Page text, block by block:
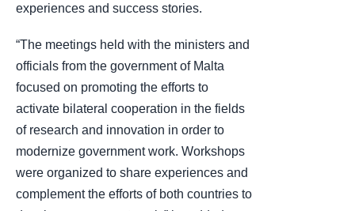
experiences and success stories.
“The meetings held with the ministers and
officials from the government of Malta
focused on promoting the efforts to
activate bilateral cooperation in the fields
of research and innovation in order to
modernize government work. Workshops
were organized to share experiences and
complement the efforts of both countries to